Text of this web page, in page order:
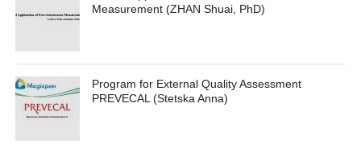
Measurement (ZHAN Shuai, PhD)
Program for External Quality Assessment
PREVECAL (Stetska Anna)